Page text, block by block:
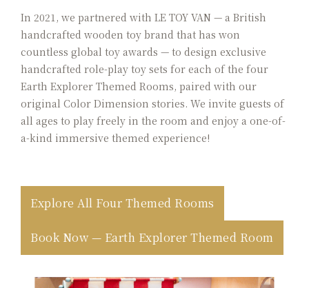
In 2021, we partnered with LE TOY VAN — a British
handcrafted wooden toy brand that has won
countless global toy awards — to design exclusive
handcrafted role-play toy sets for each of the four
Earth Explorer Themed Rooms, paired with our
original Color Dimension stories. We invite guests of
all ages to play freely in the room and enjoy a one-of-
a-kind immersive themed experience!
Explore All Four Themed Rooms
Book Now — Earth Explorer Themed Room